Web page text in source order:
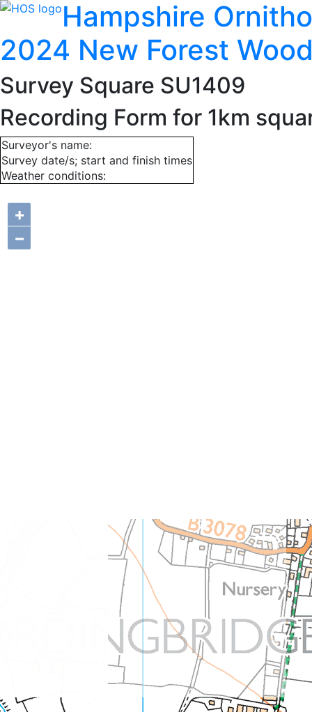
Hampshire
2024 New Forest
Survey Square SU1409
Recording Form for 1km
Surveyor's name:
Survey date/s; start and finish times
Weather conditions:
+
−